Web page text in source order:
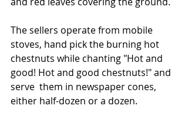
The sellers operate from mobile
stoves, hand pick the burning hot
chestnuts while chanting "Hot and
good! Hot and good chestnuts!" and
serve  them in newspaper cones,
either half-dozen or a dozen.